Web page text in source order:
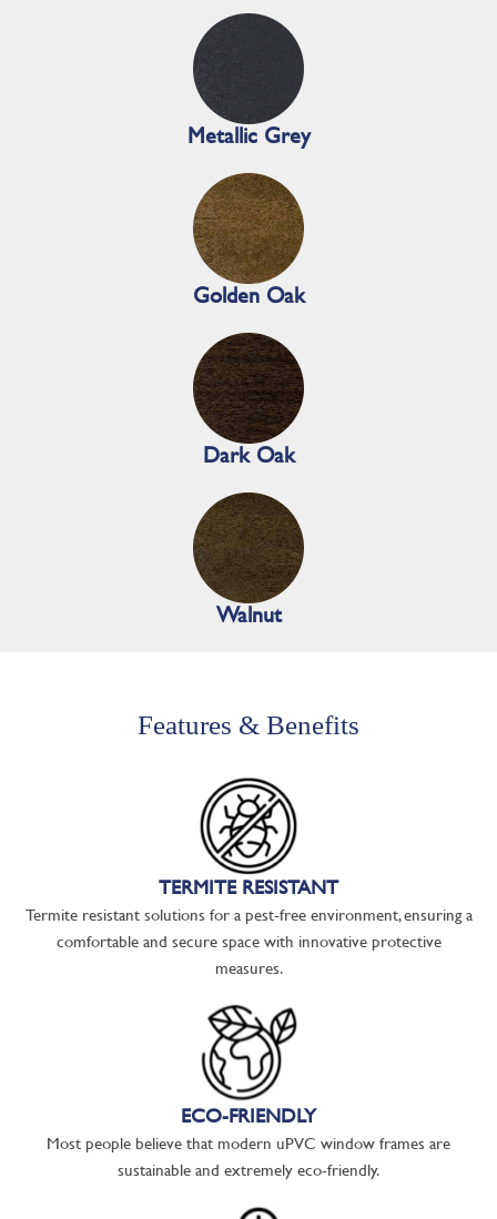
Metallic Grey
Golden Oak
Dark Oak
Walnut
Features & Benefits
TERMITE RESISTANT
Termite resistant solutions for a pest-free environment, ensuring a
comfortable and secure space with innovative protective
measures.
ECO-FRIENDLY
Most people believe that modern uPVC window frames are
sustainable and extremely eco-friendly.